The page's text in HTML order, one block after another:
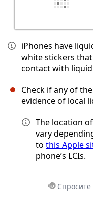
iPhones have
white stickers
contact with
Check if any of
evidence of local
The location
vary
to this Apple
phone’s LCIs.
Спросите